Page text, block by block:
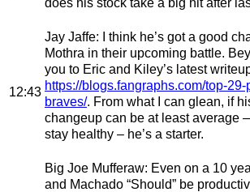
does his stock take a big hit after
12:43
Jay Jaffe: I think he’s got a good
Mothra in their upcoming battle.
you to Eric and Kiley’s latest
https://blogs.fangraphs.com/top-
braves/. From what I can glean, if
changeup can be at least average
stay healthy – he’s a starter.
Big Joe Mufferaw: Even on a 10
and Machado “Should” be